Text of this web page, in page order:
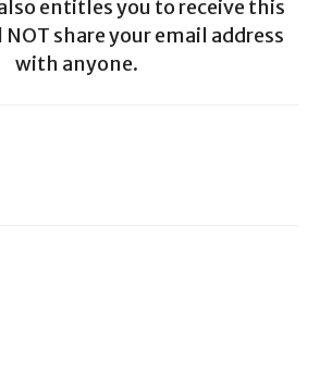
entitles you to receive this
share your email address
with anyone.